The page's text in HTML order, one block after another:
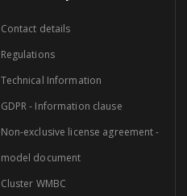
Contact details
Regulations
Technical Information
GDPR - Information clause
Non-exclusive license agreement -
model document
Cluster WMBC